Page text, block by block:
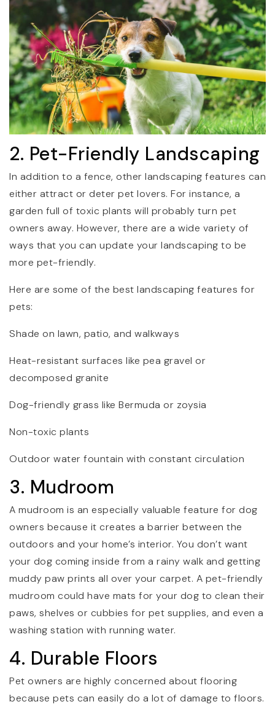
2. Pet-Friendly Landscaping
In addition to a fence, other landscaping features can
either attract or deter pet lovers. For instance, a
garden full of toxic plants will probably turn pet
owners away. However, there are a wide variety of
ways that you can update your landscaping to be
more pet-friendly.
Here are some of the best landscaping features for
pets:
Shade on lawn, patio, and walkways
Heat-resistant surfaces like pea gravel or
decomposed granite
Dog-friendly grass like Bermuda or zoysia
Non-toxic plants
Outdoor water fountain with constant circulation
3. Mudroom
A mudroom is an especially valuable feature for dog
owners because it creates a barrier between the
outdoors and your home’s interior. You don’t want
your dog coming inside from a rainy walk and getting
muddy paw prints all over your carpet. A pet-friendly
mudroom could have mats for your dog to clean their
paws, shelves or cubbies for pet supplies, and even a
washing station with running water.
4. Durable Floors
Pet owners are highly concerned about flooring
because pets can easily do a lot of damage to floors.